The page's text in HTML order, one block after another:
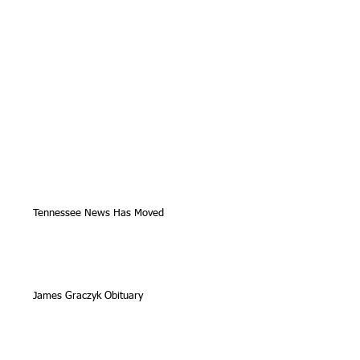
Tennessee News Has Moved
James Graczyk Obituary